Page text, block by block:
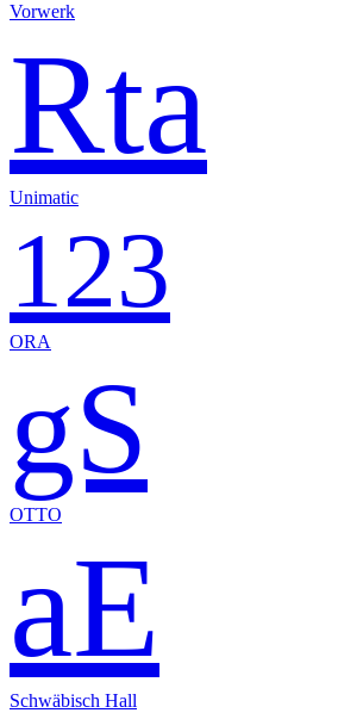
Vorwerk
Rta
Unimatic
123
ORA
gS
OTTO
aE
Schwäbisch Hall